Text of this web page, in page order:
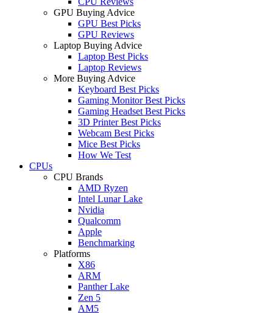
GPU Buying Advice
GPU Best Picks
GPU Reviews
Laptop Buying Advice
Laptop Best Picks
Laptop Reviews
More Buying Advice
Keyboard Best Picks
Gaming Monitor Best Picks
Gaming Headset Best Picks
3D Printer Best Picks
Webcam Best Picks
Mice Best Picks
How We Test
CPUs
CPU Brands
AMD Ryzen
Intel Lunar Lake
Nvidia
Qualcomm
Apple
Benchmarking
Platforms
X86
ARM
Panther Lake
Zen 5
AM5